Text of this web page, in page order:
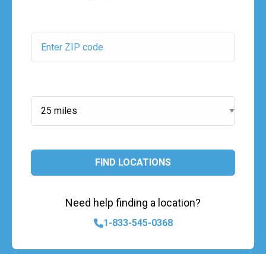
FIND LOCATIONS
Need help finding a location?
1-833-545-0368